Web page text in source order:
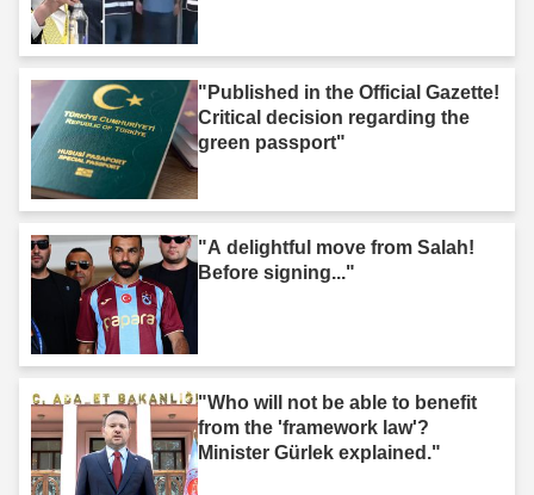
"Published in the Official Gazette!
Critical decision regarding the
green passport"
"A delightful move from Salah!
Before signing..."
"Who will not be able to benefit
from the 'framework law'?
Minister Gürlek explained."